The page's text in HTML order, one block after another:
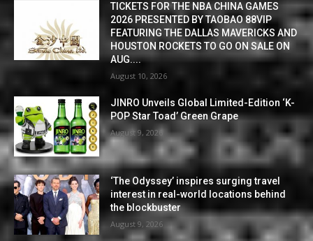
TICKETS FOR THE NBA CHINA GAMES
2026 PRESENTED BY TAOBAO 88VIP
FEATURING THE DALLAS MAVERICKS AND
HOUSTON ROCKETS TO GO ON SALE ON
AUG....
August 10, 2026
JINRO Unveils Global Limited-Edition ‘K-
POP Star Toad’ Green Grape
August 9, 2026
‘The Odyssey’ inspires surging travel
interest in real-world locations behind
the blockbuster
August 9, 2026